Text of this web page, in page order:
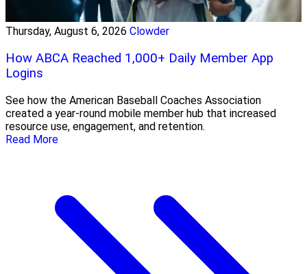
Thursday, August 6, 2026 Clowder
How ABCA Reached 1,000+ Daily Member App
Logins
See how the American Baseball Coaches Association
created a year-round mobile member hub that increased
resource use, engagement, and retention.
Read More